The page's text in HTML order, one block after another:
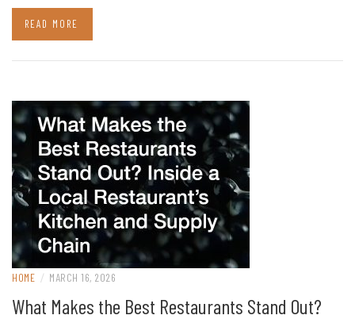
READ MORE
HOME / MARCH 16, 2026
What Makes the Best Restaurants Stand Out?